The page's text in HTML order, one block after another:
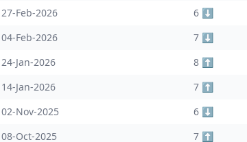
27-Feb-2026
6 ⬇️
04-Feb-2026
7 ⬇️
24-Jan-2026
8 ⬆️
14-Jan-2026
7 ⬆️
02-Nov-2025
6 ⬇️
08-Oct-2025
7 ⬆️